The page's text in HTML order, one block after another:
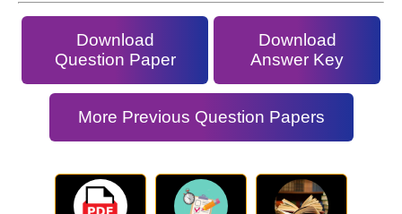
Download
Question Paper
Download
Answer Key
More Previous Question Papers